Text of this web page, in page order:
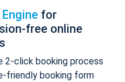
for
free online
2-click booking process
friendly booking form